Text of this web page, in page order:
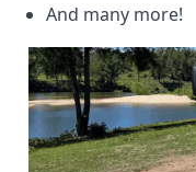
And many more!